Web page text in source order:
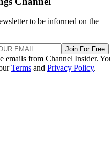
to be informed on the
Join For Free
emails from Channel Insider.
Terms and Privacy Policy.